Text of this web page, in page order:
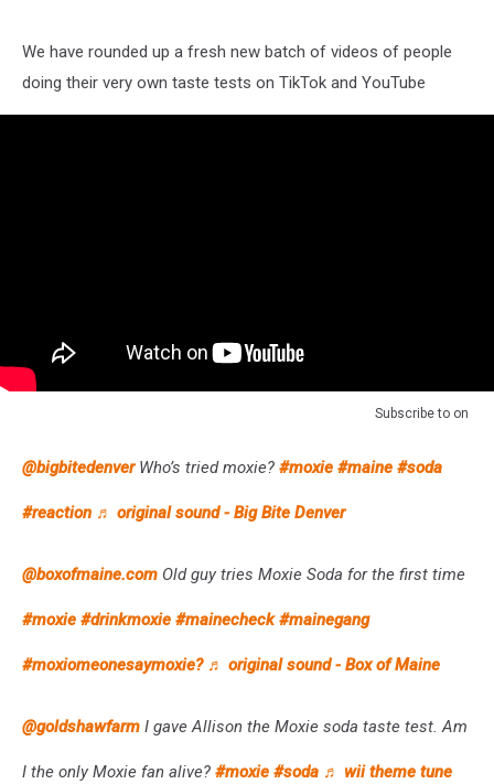
We have rounded up a fresh new batch of videos of people
doing their very own taste tests on TikTok and YouTube
Subscribe to on
@bigbitedenverWho’s tried moxie? #moxie #maine #soda
#reaction ♬ original sound - Big Bite Denver
@boxofmaine.com Old guy tries Moxie Soda for the first time
#moxie #drinkmoxie #mainecheck #mainegang
#moxiomeonesaymoxie? ♬ original sound - Box of Maine
@goldshawfarm I gave Allison the Moxie soda taste test. Am
I the only Moxie fan alive? #moxie #soda ♬ wii theme tune